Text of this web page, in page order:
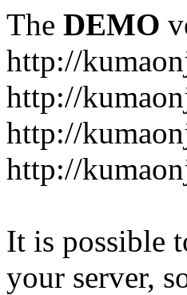
The DEMO
http://
http://
http://
http://
It is possible
your server,